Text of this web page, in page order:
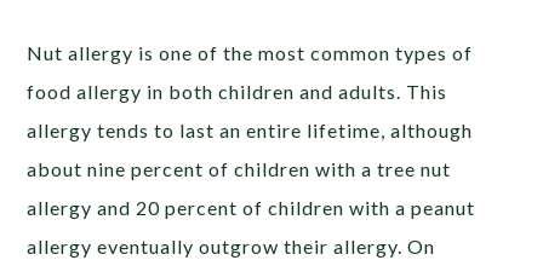
Nut allergy is one of the most common types of
food allergy in both children and adults. This
allergy tends to last an entire lifetime, although
about nine percent of children with a tree nut
allergy and 20 percent of children with a peanut
allergy eventually outgrow their allergy. On